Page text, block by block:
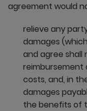
agreement would
relieve any
damages
and agree shall
reimbursement
costs, and, in
damages
the benefits of